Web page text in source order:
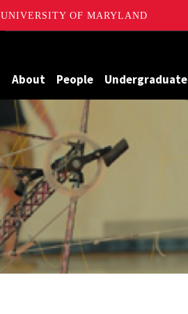
UNIVERSITY OF MARYLAND
About People Undergraduate